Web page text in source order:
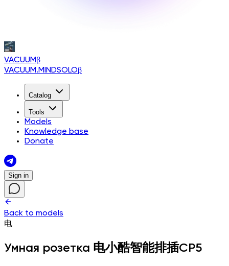
VACUUMβ
VACUUM.MINDSOLOβ
Catalog
Tools
Models
Knowledge base
Donate
Sign in
Back to models
电
Умная розетка 电小酷智能排插CP5